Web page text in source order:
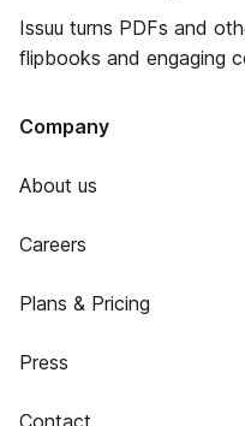
Issuu turns PDFs and
flipbooks and engaging
Company
About us
Careers
Plans & Pricing
Press
Contact